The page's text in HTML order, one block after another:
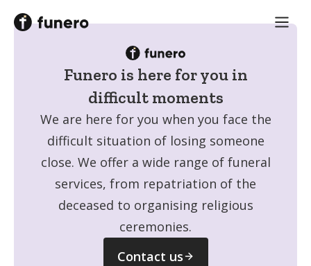
Funero is here for you in
difficult moments
We are here for you when you face the
difficult situation of losing someone
close. We offer a wide range of funeral
services, from repatriation of the
deceased to organising religious
ceremonies.
Contact us